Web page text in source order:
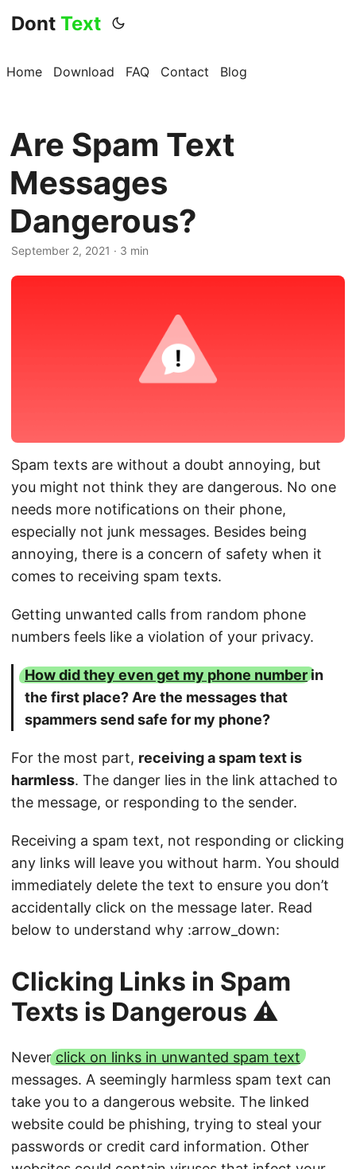
Dont Text
Home Download FAQ Contact Blog
Are Spam Text
Messages
Dangerous?
September 2, 2021 · 3 min
Spam texts are without a doubt annoying, but
you might not think they are dangerous. No one
needs more notifications on their phone,
especially not junk messages. Besides being
annoying, there is a concern of safety when it
comes to receiving spam texts.
Getting unwanted calls from random phone
numbers feels like a violation of your privacy.
How did they even get my phone numberin
the first place? Are the messages that
spammers send safe for my phone?
For the most part, receiving a spam text is
harmless. The danger lies in the link attached to
the message, or responding to the sender.
Receiving a spam text, not responding or clicking
any links will leave you without harm. You should
immediately delete the text to ensure you don’t
accidentally click on the message later. Read
below to understand why :arrow_down:
Clicking Links in Spam
Texts is Dangerous ⚠️
Neverclick on links in unwanted spam text
messages. A seemingly harmless spam text can
take you to a dangerous website. The linked
website could be phishing, trying to steal your
passwords or credit card information. Other